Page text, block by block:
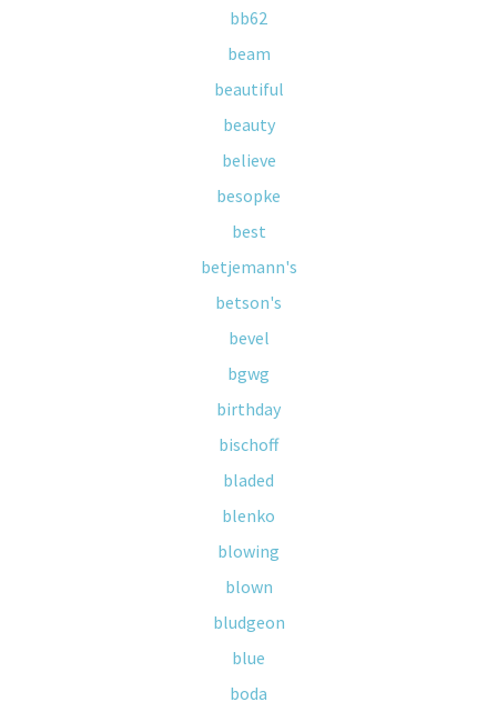
bb62
beam
beautiful
beauty
believe
besopke
best
betjemann's
betson's
bevel
bgwg
birthday
bischoff
bladed
blenko
blowing
blown
bludgeon
blue
boda